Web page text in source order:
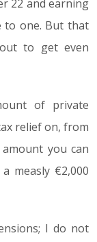
22 and earning
to one. But that
to get even
of private
relief on, from
you can
measly €2,000
I do not